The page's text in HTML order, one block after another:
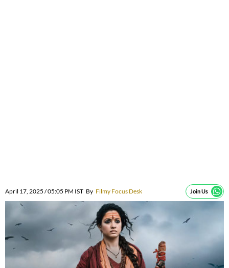
April 17, 2025 / 05:05 PM IST By Filmy Focus Desk Join Us